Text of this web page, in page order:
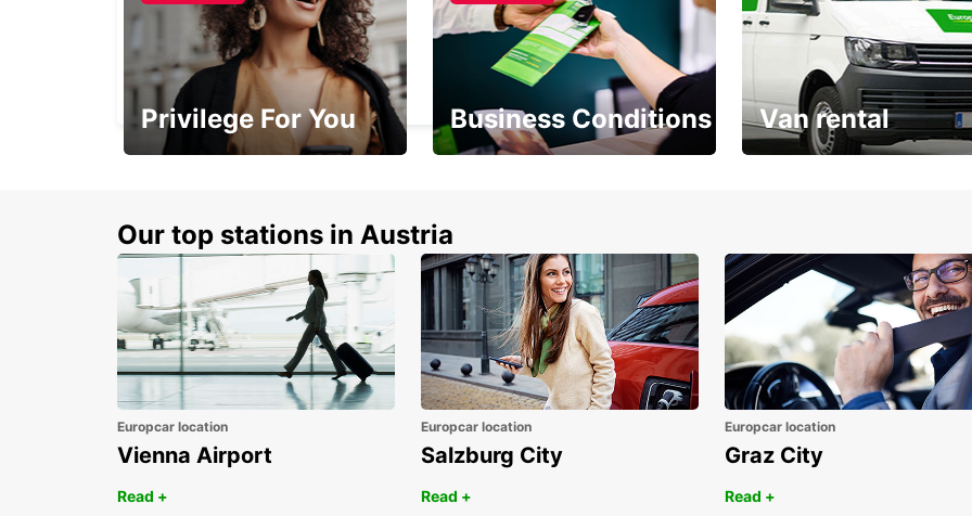
FETHIYE
FETHIYE - TURKEY
Privilege For You Business Conditions Van rental
Our top stations in Austria
Europcar location
Vienna Airport
Read +
Europcar location
Salzburg City
Read +
Europcar location
Graz City
Read +